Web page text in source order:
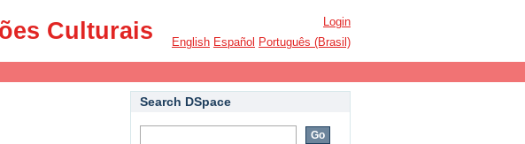
Culturais
Login
English Español Português (Brasil)
Search DSpace